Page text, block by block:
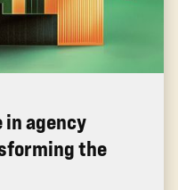
in agency
the